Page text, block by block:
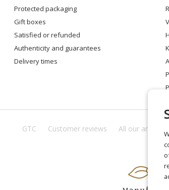
protected packaging
gift boxes
satisfied or refunded
authenticity and guarantees
delivery times
GTC Customer reviews All our answers